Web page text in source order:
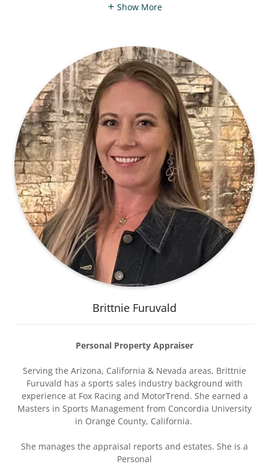
Show More
Brittnie Furuvald
Personal Property Appraiser
Serving the Arizona, California & Nevada areas, Brittnie
Furuvald has a sports sales industry background with
experience at Fox Racing and MotorTrend. She earned a
Masters in Sports Management from Concordia University
in Orange County, California.
She manages the appraisal reports and estates. She is a
Personal